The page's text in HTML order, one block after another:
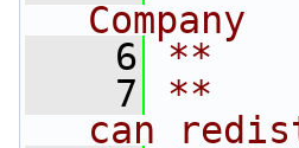
Company
    6
**
    7
**
can